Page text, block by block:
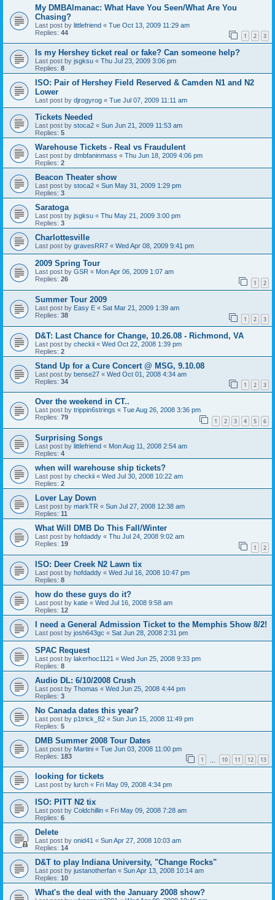
My DMBAlmanac: What Have You Seen/What Are You
Chasing?
Last post by littlefriend « Tue Oct 13, 2009 11:29 am
Replies: 44 1 2 3
Is my Hershey ticket real or fake? Can someone help?
Last post by jsgksu « Thu Jul 23, 2009 3:06 pm
Replies: 8
ISO: Pair of Hershey Field Reserved & Camden N1 and N2
Lower
Last post by djrogyrog « Tue Jul 07, 2009 11:11 am
Tickets Needed
Last post by stoca2 « Sun Jun 21, 2009 11:53 am
Replies: 5
Warehouse Tickets - Real vs Fraudulent
Last post by dmbfaninmass « Thu Jun 18, 2009 4:06 pm
Replies: 2
Beacon Theater show
Last post by stoca2 « Sun May 31, 2009 1:29 pm
Replies: 3
Saratoga
Last post by jsgksu « Thu May 21, 2009 3:00 pm
Replies: 3
Charlottesville
Last post by gravesRR7 « Wed Apr 08, 2009 9:41 pm
2009 Spring Tour
Last post by GSR « Mon Apr 06, 2009 1:07 am
Replies: 26 1 2
Summer Tour 2009
Last post by Easy E « Sat Mar 21, 2009 1:39 am
Replies: 38 1 2 3
D&T: Last Chance for Change, 10.26.08 - Richmond, VA
Last post by checkii « Wed Oct 22, 2008 1:39 pm
Replies: 2
Stand Up for a Cure Concert @ MSG, 9.10.08
Last post by bense27 « Wed Oct 01, 2008 4:34 am
Replies: 34 1 2 3
Over the weekend in CT..
Last post by trippin6strings « Tue Aug 26, 2008 3:36 pm
Replies: 79 1 2 3 4 5 6
Surprising Songs
Last post by littlefriend « Mon Aug 11, 2008 2:54 am
Replies: 4
when will warehouse ship tickets?
Last post by checkii « Wed Jul 30, 2008 10:22 am
Replies: 2
Lover Lay Down
Last post by markTR « Sun Jul 27, 2008 12:38 am
Replies: 11
What Will DMB Do This Fall/Winter
Last post by hofdaddy « Thu Jul 24, 2008 9:02 am
Replies: 19 1 2
ISO: Deer Creek N2 Lawn tix
Last post by hofdaddy « Wed Jul 16, 2008 10:47 pm
Replies: 8
how do these guys do it?
Last post by katie « Wed Jul 16, 2008 9:58 am
Replies: 12
I need a General Admission Ticket to the Memphis Show 8/2!
Last post by josh643gc « Sat Jun 28, 2008 2:31 pm
SPAC Request
Last post by lakerhoc1121 « Wed Jun 25, 2008 9:33 pm
Replies: 8
Audio DL: 6/10/2008 Crush
Last post by Thomas « Wed Jun 25, 2008 4:44 pm
Replies: 3
No Canada dates this year?
Last post by p1trick_82 « Sun Jun 15, 2008 11:49 pm
Replies: 5
DMB Summer 2008 Tour Dates
Last post by Martini « Tue Jun 03, 2008 11:00 pm
Replies: 183 1 10 11 12 13
looking for tickets
Last post by lurch « Fri May 09, 2008 4:34 pm
ISO: PITT N2 tix
Last post by Coldchillin « Fri May 09, 2008 7:28 am
Replies: 6
Delete
Last post by onid41 « Sun Apr 27, 2008 10:03 am
Replies: 14
D&T to play Indiana University, "Change Rocks"
Last post by justanotherfan « Sun Apr 13, 2008 10:14 am
Replies: 10
What's the deal with the January 2008 show?